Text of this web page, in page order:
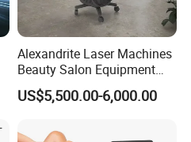
Alexandrite Laser Machines
Beauty Salon Equipment
Professional Machinery
3000W 808 Diode Laser
Removal Beauty Machine
US$5,500.00-6,000.00